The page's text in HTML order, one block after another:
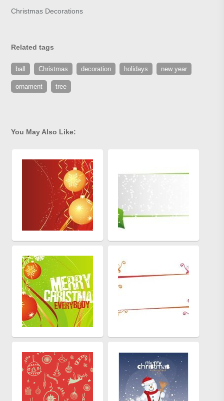
Christmas Decorations
Related tags
ball Christmas decoration holidays new year
ornament tree
You May Also Like: